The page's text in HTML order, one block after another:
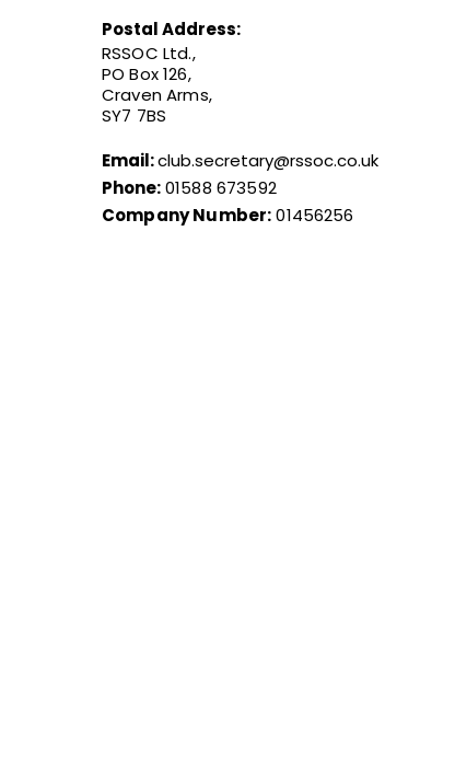
Postal Address:
RSSOC Ltd.,
PO Box 126,
Craven Arms,
SY7 7BS
Email:club.secretary@rssoc.co.uk
Phone:01588 673592
Company Number:01456256